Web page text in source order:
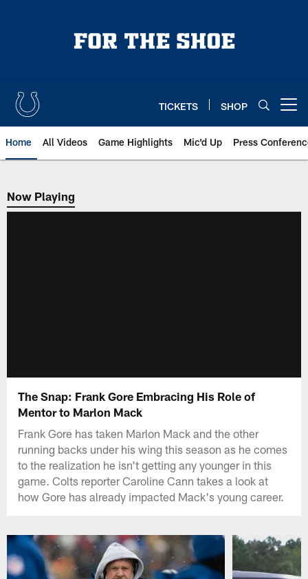
TICKETS SHOP
Home All Videos Game Highlights Mic'd Up Press
Now Playing
Now Playing
The Snap: Frank Gore Embracing His Role of
Mentor to Marlon Mack
Frank Gore has taken Marlon Mack and the other
running backs under his wing this season as he comes
to the realization he isn't getting any younger in this
game. Colts reporter Caroline Cann takes a look at
how Gore has already impacted Mack's young career.